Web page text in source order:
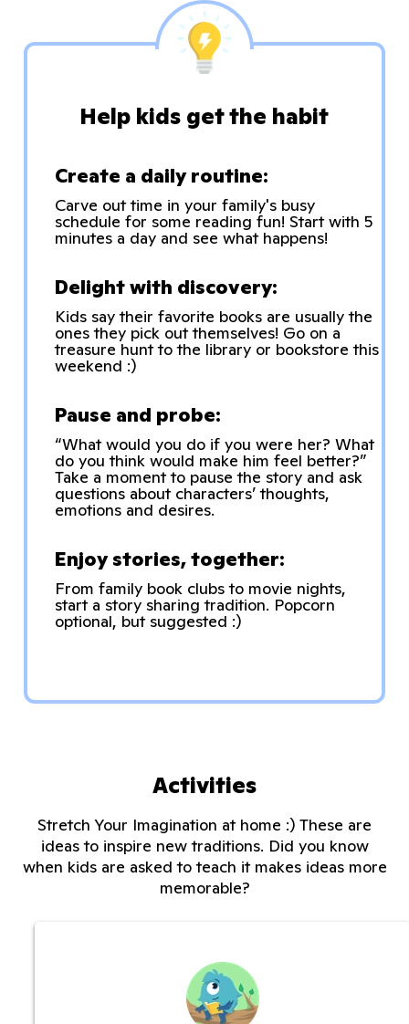
Help kids get the habit
Create a daily routine:
Carve out time in your family's busy
schedule for some reading fun! Start with 5
minutes a day and see what happens!
Delight with discovery:
Kids say their favorite books are usually the
ones they pick out themselves! Go on a
treasure hunt to the library or bookstore this
weekend :)
Pause and probe:
“What would you do if you were her? What
do you think would make him feel better?”
Take a moment to pause the story and ask
questions about characters’ thoughts,
emotions and desires.
Enjoy stories, together:
From family book clubs to movie nights,
start a story sharing tradition. Popcorn
optional, but suggested :)
Activities
Stretch Your Imagination at home :) These are
ideas to inspire new traditions. Did you know
when kids are asked to teach it makes ideas more
memorable?